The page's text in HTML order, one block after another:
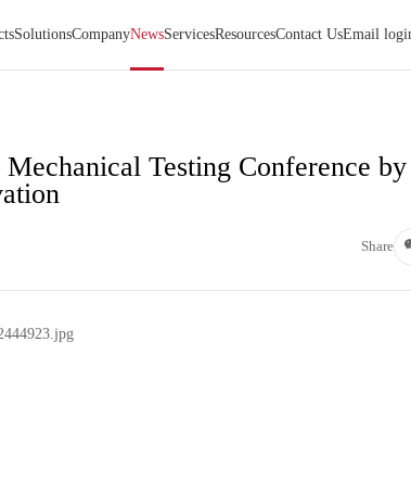
SolutionsCompanyNewsServicesResourcesContact UsEmail
Testing Conference
Share